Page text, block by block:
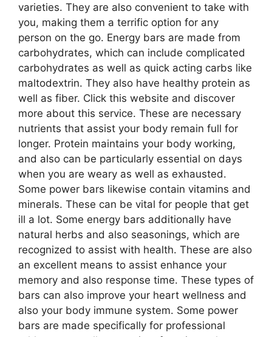
varieties. They are also convenient to take with
you, making them a terrific option for any
person on the go. Energy bars are made from
carbohydrates, which can include complicated
carbohydrates as well as quick acting carbs like
maltodextrin. They also have healthy protein as
well as fiber. Click this website and discover
more about this service. These are necessary
nutrients that assist your body remain full for
longer. Protein maintains your body working,
and also can be particularly essential on days
when you are weary as well as exhausted.
Some power bars likewise contain vitamins and
minerals. These can be vital for people that get
ill a lot. Some energy bars additionally have
natural herbs and also seasonings, which are
recognized to assist with health. These are also
an excellent means to assist enhance your
memory and also response time. These types of
bars can also improve your heart wellness and
also your body immune system. Some power
bars are made specifically for professional